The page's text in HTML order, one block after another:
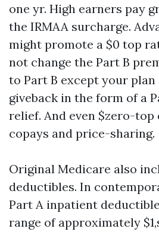
one yr. High earners pay
the IRMAA surcharge.
might promote a $0 top
not change the Part B
to Part B except your plan
giveback in the form of a
relief. And even $zero-top
copays and price-sharing.
Original Medicare also
deductibles. In
Part A inpatient
range of approximately